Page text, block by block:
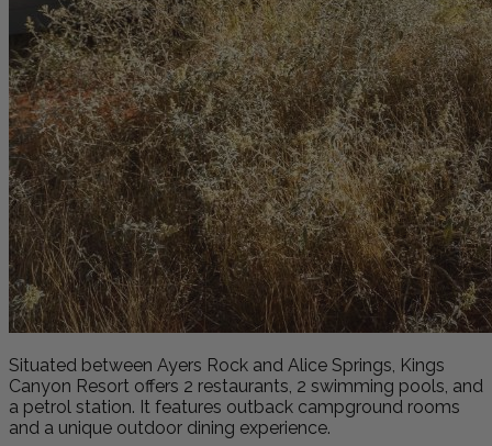
Situated between Ayers Rock and Alice Springs, Kings
Canyon Resort offers 2 restaurants, 2 swimming pools, and
a petrol station. It features outback campground rooms
and a unique outdoor dining experience.